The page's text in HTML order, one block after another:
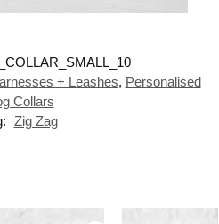
+ Leashes, Personalised
Collars
Zig Zag